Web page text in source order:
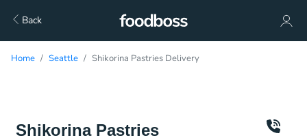
Back
Home Seattle Shikorina Pastries Delivery
Shikorina Pastries